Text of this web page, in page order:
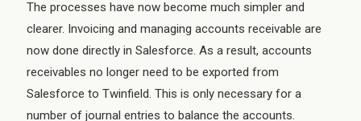
The processes have now become much simpler and
clearer. Invoicing and managing accounts receivable are
now done directly in Salesforce. As a result, accounts
receivables no longer need to be exported from
Salesforce to Twinfield. This is only necessary for a
number of journal entries to balance the accounts.